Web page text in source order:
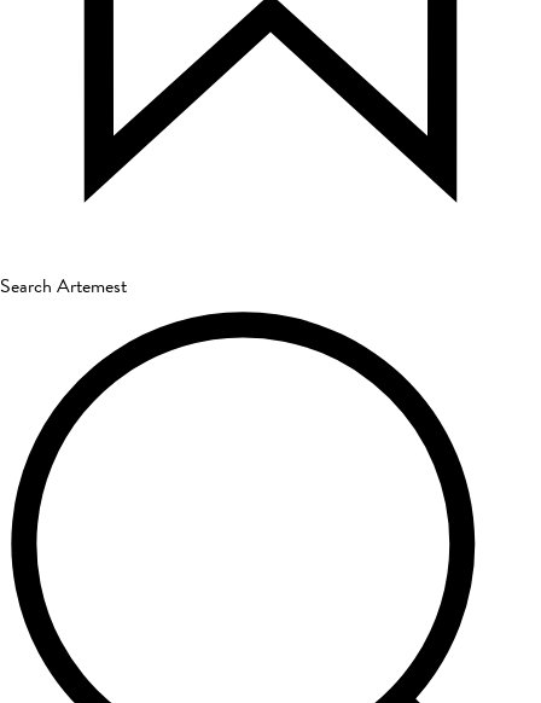
Search Artemest